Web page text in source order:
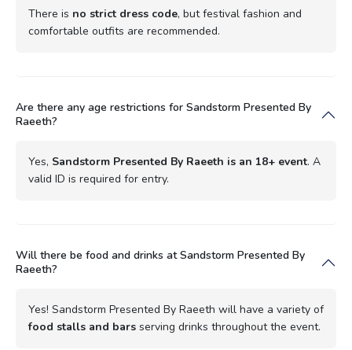
There is no strict dress code, but festival fashion and
comfortable outfits are recommended.
Are there any age restrictions for Sandstorm Presented By
Raeeth?
Yes, Sandstorm Presented By Raeeth is an 18+ event. A
valid ID is required for entry.
Will there be food and drinks at Sandstorm Presented By
Raeeth?
Yes! Sandstorm Presented By Raeeth will have a variety of
food stalls and bars serving drinks throughout the event.